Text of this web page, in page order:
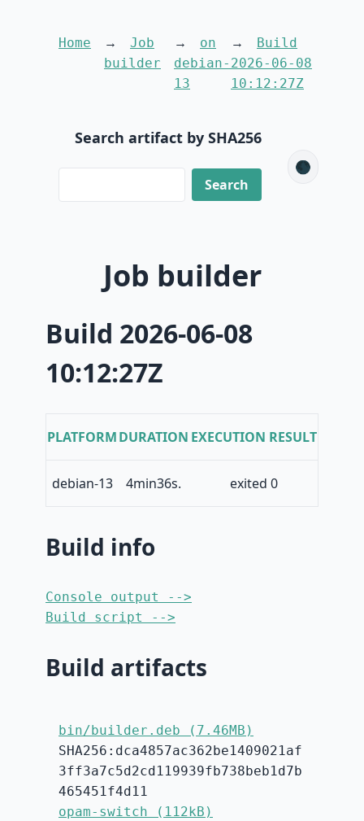
Home
Job
builder
on
debian-
13
Build
2026-06-08
10:12:27Z
Search artifact by SHA256
🌑
Job builder
Build 2026-06-08
10:12:27Z
PLATFORMDURATION EXECUTION RESULT
debian-13 4min36s. exited 0
Build info
Console output -->
Build script -->
Build artifacts
bin/builder.deb (7.46MB)
SHA256:dca4857ac362be1409021af
3ff3a7c5d2cd119939fb738beb1d7b
465451f4d11
opam-switch (112kB)